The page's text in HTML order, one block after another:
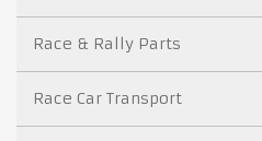
Race & Rally Parts
Race Car Transport